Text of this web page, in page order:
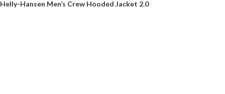
Helly-Hansen Men’s Crew Hooded Jacket 2.0